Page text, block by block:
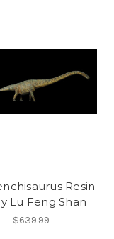
Resin
Lu Feng Shan
$639.99